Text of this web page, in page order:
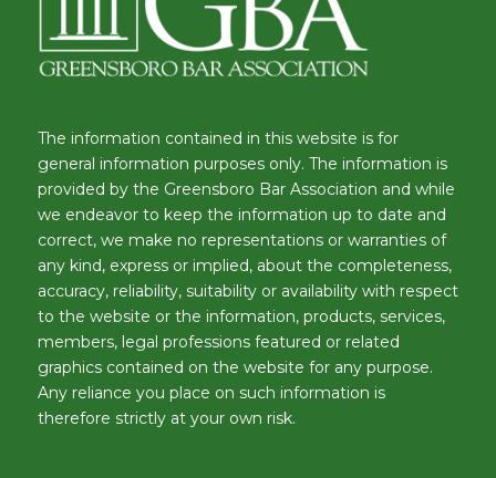
The information contained in this website is for
general information purposes only. The information is
provided by the Greensboro Bar Association and while
we endeavor to keep the information up to date and
correct, we make no representations or warranties of
any kind, express or implied, about the completeness,
accuracy, reliability, suitability or availability with respect
to the website or the information, products, services,
members, legal professions featured or related
graphics contained on the website for any purpose.
Any reliance you place on such information is
therefore strictly at your own risk.